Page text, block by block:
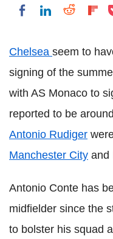
Share onShare on
Chelsea seem to
signing of the
with AS Monaco to
reported to be
Antonio Rudiger
Manchester City and
Antonio Conte has
midfielder since the
to bolster his squad